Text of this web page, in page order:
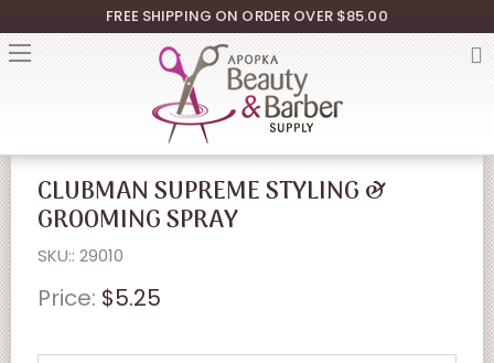
FREE SHIPPING ON ORDER OVER $85.00
CLUBMAN SUPREME STYLING &
GROOMING SPRAY
SKU:: 29010
Price: $5.25